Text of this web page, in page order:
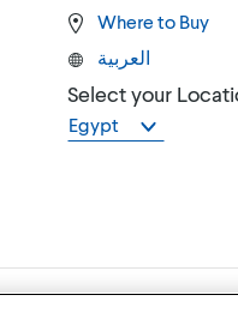
Where to Buy
العربية
Select your
Egypt